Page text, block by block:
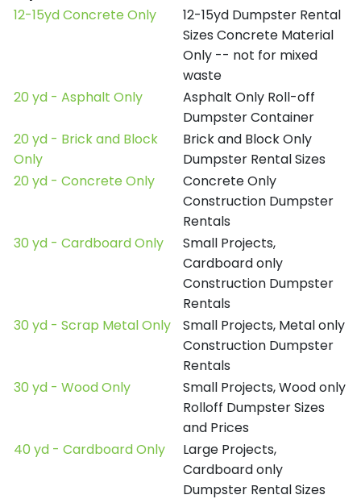
12-15yd Concrete Only
12-15yd Dumpster Rental
Sizes Concrete Material
Only -- not for mixed
waste
20 yd - Asphalt Only
Asphalt Only Roll-off
Dumpster Container
20 yd - Brick and Block
Only
Brick and Block Only
Dumpster Rental Sizes
20 yd - Concrete Only
Concrete Only
Construction Dumpster
Rentals
30 yd - Cardboard Only
Small Projects,
Cardboard only
Construction Dumpster
Rentals
30 yd - Scrap Metal Only
Small Projects, Metal only
Construction Dumpster
Rentals
30 yd - Wood Only
Small Projects, Wood only
Rolloff Dumpster Sizes
and Prices
40 yd - Cardboard Only
Large Projects,
Cardboard only
Dumpster Rental Sizes